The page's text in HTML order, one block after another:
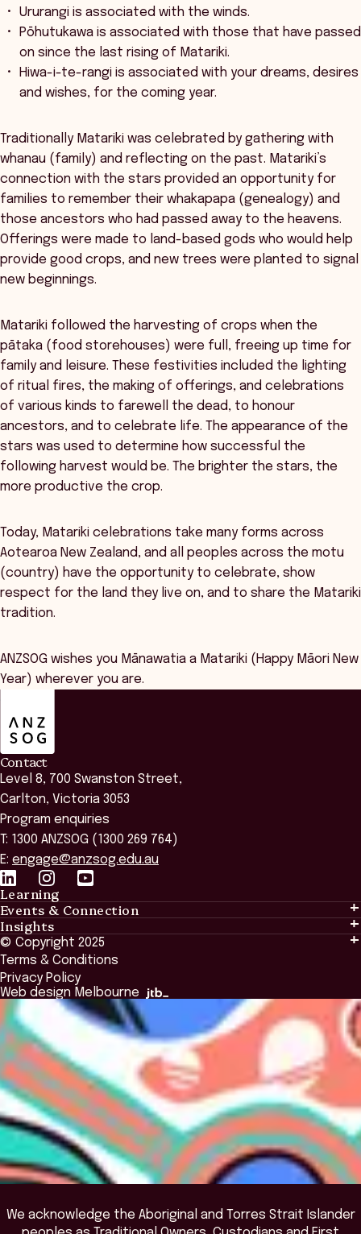
Ururangi is associated with the winds.
Pōhutukawa is associated with those that have passed
on since the last rising of Matariki.
Hiwa-i-te-rangi is associated with your dreams, desires
and wishes, for the coming year.
Traditionally Matariki was celebrated by gathering with
whanau (family) and reflecting on the past. Matariki’s
connection with the stars provided an opportunity for
families to remember their whakapapa (genealogy) and
those ancestors who had passed away to the heavens.
Offerings were made to land-based gods who would help
provide good crops, and new trees were planted to signal
new beginnings.
Matariki followed the harvesting of crops when the
pātaka (food storehouses) were full, freeing up time for
family and leisure. These festivities included the lighting
of ritual fires, the making of offerings, and celebrations
of various kinds to farewell the dead, to honour
ancestors, and to celebrate life. The appearance of the
stars was used to determine how successful the
following harvest would be. The brighter the stars, the
more productive the crop.
Today, Matariki celebrations take many forms across
Aotearoa New Zealand, and all peoples across the motu
(country) have the opportunity to celebrate, show
respect for the land they live on, and to share the Matariki
tradition.
ANZSOG wishes you Mānawatia a Matariki (Happy Māori New
Year) wherever you are.
Contact
Level 8, 700 Swanston Street,
Carlton, Victoria 3053
Program enquiries
T: 1300 ANZSOG (1300 269 764)
E: engage@anzsog.edu.au
Learning
Learning
Tailored Solutions
Global Initiatives
Browse All Programs & Courses
Events & Connection
Events & Connection
Alumni
National Regulators
Browse All Events
Insights
Insights
Insights Library
The Bridge
Academic Fellows Program
© Copyright 2025
Terms & Conditions
Privacy Policy
Web design Melbourne
We acknowledge the Aboriginal and Torres Strait Islander